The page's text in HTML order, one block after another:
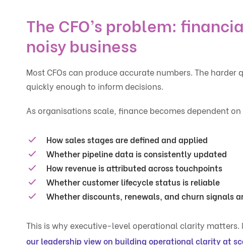
The CFO’s problem:
noisy business
Most CFOs can produce accurate numbers. The
quickly enough to inform decisions.
As organisations scale, finance becomes dependent
How sales stages are defined and applied
Whether pipeline data is consistently updated
How revenue is attributed across touchpoints
Whether customer lifecycle status is reliable
Whether discounts, renewals, and churn signals
This is why executive-level operational clarity
our leadership view on building operational clarity at